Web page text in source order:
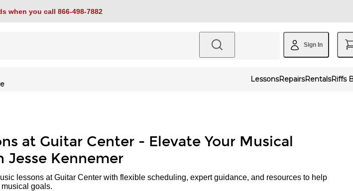
when you call 866-498-7882
Sign In
LessonsRepairsRentalsRiffs
at Guitar Center - Elevate Your Musical
Jesse Kennemer
lessons at Guitar Center with flexible scheduling, expert guidance, and resources to help
goals.